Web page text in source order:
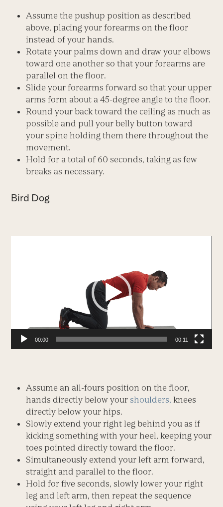
Assume the pushup position as described
above, placing your forearms on the floor
instead of your hands.
Rotate your palms down and draw your elbows
toward one another so that your forearms are
parallel on the floor.
Slide your forearms forward so that your upper
arms form about a 45-degree angle to the floor.
Round your back toward the ceiling as much as
possible and pull your belly button toward
your spine holding them there throughout the
movement.
Hold for a total of 60 seconds, taking as few
breaks as necessary.
Bird Dog
00:00 00:11
Assume an all-fours position on the floor,
hands directly below your shoulders, knees
directly below your hips.
Slowly extend your right leg behind you as if
kicking something with your heel, keeping your
toes pointed directly toward the floor.
Simultaneously extend your left arm forward,
straight and parallel to the floor.
Hold for five seconds, slowly lower your right
leg and left arm, then repeat the sequence